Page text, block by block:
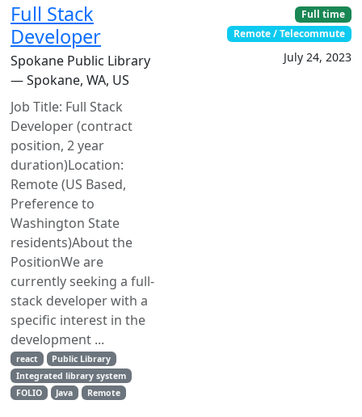
Full Stack
Developer
Spokane Public Library
— Spokane, WA, US
Job Title: Full Stack
Developer (contract
position, 2 year
duration)Location:
Remote (US Based,
Preference to
Washington State
residents)About the
PositionWe are
currently seeking a full-
stack developer with a
specific interest in the
development ...
react
Public Library
Integrated library system
FOLIO
Java Remote
Full time
Remote / Telecommute
July 24, 2023